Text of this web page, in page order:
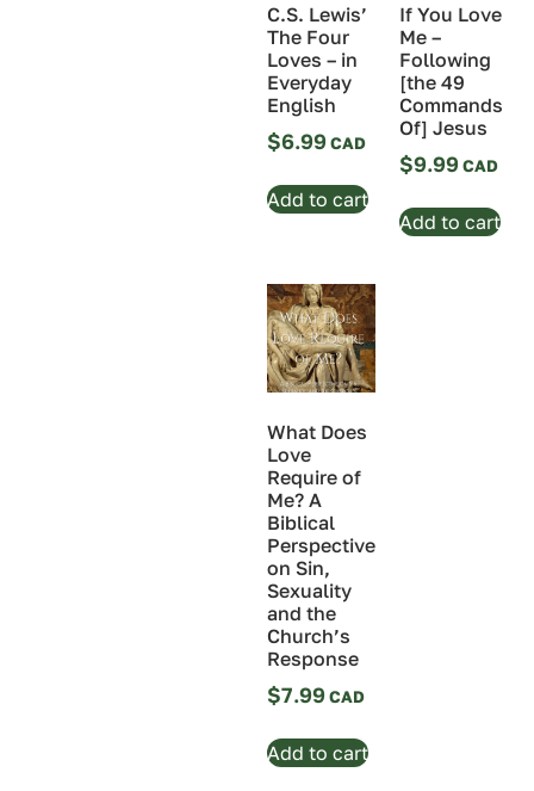
C.S. Lewis’
The Four
Loves – in
Everyday
English
$6.99
Add to cart
If You Love
Me –
Following
[the 49
Commands
Of] Jesus
$9.99
Add to cart
What Does
Love
Require of
Me? A
Biblical
Perspective
on Sin,
Sexuality
and the
Church’s
Response
$7.99
Add to cart